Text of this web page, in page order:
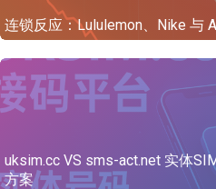
连锁反应：Lululemon、Nike 与
uksim.cc VS sms-act.net 实体
方案